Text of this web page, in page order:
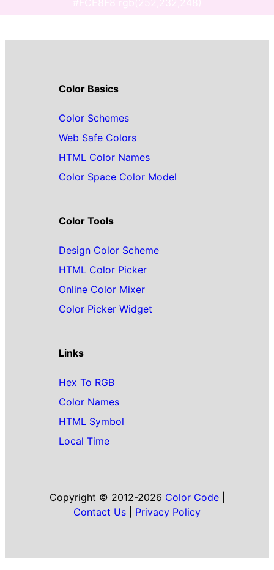
Color Basics
Color Schemes
Web Safe Colors
HTML Color Names
Color Space Color Model
Color Tools
Design Color Scheme
HTML Color Picker
Online Color Mixer
Color Picker Widget
Links
Hex To RGB
Color Names
HTML Symbol
Local Time
Copyright © 2012-2026 Color Code|
Contact Us
Privacy Policy